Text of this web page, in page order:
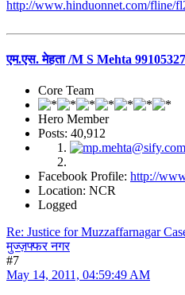
http://www.hinduonnet.com/fline/
एम.एस. मेहता /M S Mehta
Core Team
Hero Member
Posts: 40,912
Facebook Profile: http://
Location: NCR
Logged
Re: Justice for Muzzaffarnagar
मुज्ज़फ्फर नगर
#7
May 14, 2011, 04:59:49 AM